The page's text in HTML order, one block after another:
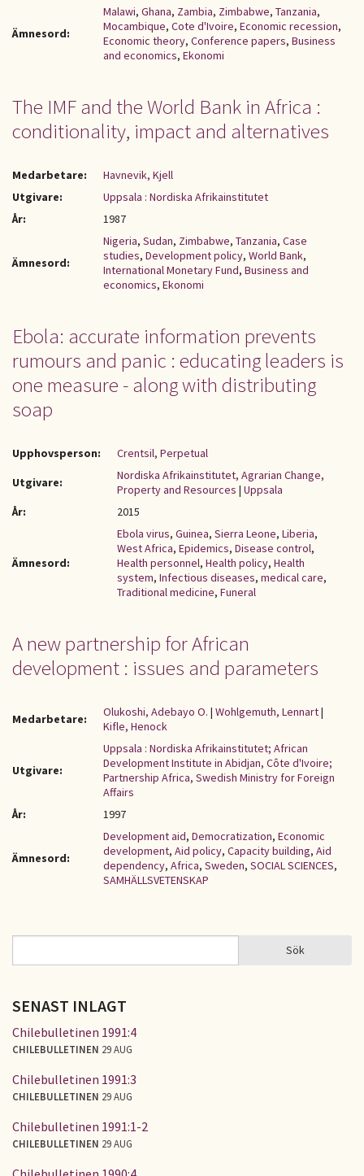
Ämnesord:
Malawi, Ghana, Zambia, Zimbabwe, Tanzania,
Mocambique, Cote d'Ivoire, Economic recession,
Economic theory, Conference papers, Business
and economics, Ekonomi
The IMF and the World Bank in Africa :
conditionality, impact and alternatives
Medarbetare:
Havnevik, Kjell
Utgivare:
Uppsala : Nordiska Afrikainstitutet
År:
1987
Ämnesord:
Nigeria, Sudan, Zimbabwe, Tanzania, Case
studies, Development policy, World Bank,
International Monetary Fund, Business and
economics, Ekonomi
Ebola: accurate information prevents
rumours and panic : educating leaders is
one measure - along with distributing
soap
Upphovsperson:
Crentsil, Perpetual
Utgivare:
Nordiska Afrikainstitutet, Agrarian Change,
Property and Resources | Uppsala
År:
2015
Ämnesord:
Ebola virus, Guinea, Sierra Leone, Liberia,
West Africa, Epidemics, Disease control,
Health personnel, Health policy, Health
system, Infectious diseases, medical care,
Traditional medicine, Funeral
A new partnership for African
development : issues and parameters
Medarbetare: Olukoshi, Adebayo O. | Wohlgemuth, Lennart|
Kifle, Henock
Utgivare:
Uppsala : Nordiska Afrikainstitutet; African
Development Institute in Abidjan, Côte d'Ivoire;
Partnership Africa, Swedish Ministry for Foreign
Affairs
År:
1997
Ämnesord:
Development aid, Democratization, Economic
development, Aid policy, Capacity building, Aid
dependency, Africa, Sweden, SOCIAL SCIENCES,
SAMHÄLLSVETENSKAP
SÖKFORMULÄR Sök
SENAST INLAGT
Chilebulletinen 1991:4
CHILEBULLETINEN 29 AUG
Chilebulletinen 1991:3
CHILEBULLETINEN 29 AUG
Chilebulletinen 1991:1-2
CHILEBULLETINEN 29 AUG